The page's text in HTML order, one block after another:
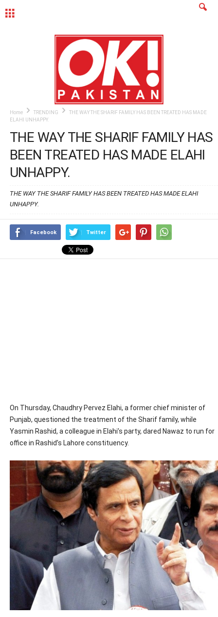
Home TRENDING
THE WAY THE SHARIF FAMILY HAS BEEN TREATED HAS MADE
ELAHI UNHAPPY.
THE WAY THE SHARIF FAMILY HAS
BEEN TREATED HAS MADE ELAHI
UNHAPPY.
THE WAY THE SHARIF FAMILY HAS BEEN TREATED HAS MADE ELAHI
UNHAPPY.
Facebook Twitter
On Thursday, Chaudhry Pervez Elahi, a former chief minister of
Punjab, questioned the treatment of the Sharif family, while
Yasmin Rashid, a colleague in Elahi’s party, dared Nawaz to run for
office in Rashid’s Lahore constituency.